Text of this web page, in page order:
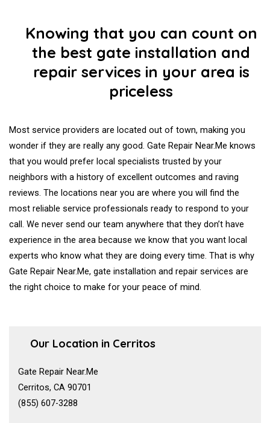
Knowing that you can count on
the best gate installation and
repair services in your area is
priceless
Most service providers are located out of town, making you
wonder if they are really any good. Gate Repair Near.Me knows
that you would prefer local specialists trusted by your
neighbors with a history of excellent outcomes and raving
reviews. The locations near you are where you will find the
most reliable service professionals ready to respond to your
call. We never send our team anywhere that they don’t have
experience in the area because we know that you want local
experts who know what they are doing every time. That is why
Gate Repair Near.Me, gate installation and repair services are
the right choice to make for your peace of mind.
Our Location in Cerritos
Gate Repair Near.Me
Cerritos, CA 90701
(855) 607-3288